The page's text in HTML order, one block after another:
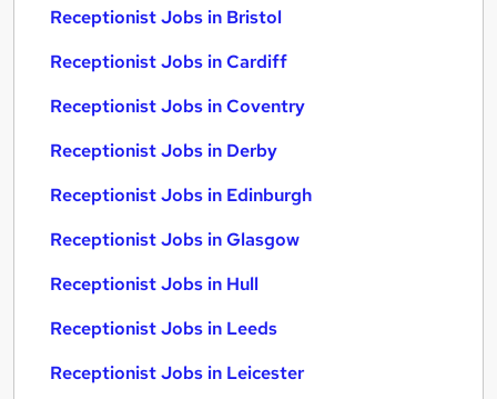
Receptionist Jobs in Bristol
Receptionist Jobs in Cardiff
Receptionist Jobs in Coventry
Receptionist Jobs in Derby
Receptionist Jobs in Edinburgh
Receptionist Jobs in Glasgow
Receptionist Jobs in Hull
Receptionist Jobs in Leeds
Receptionist Jobs in Leicester